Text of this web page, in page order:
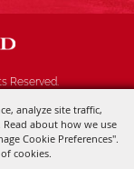
analyze site traffic,
about how we use
Cookie Preferences".
cookies.
Reserved.